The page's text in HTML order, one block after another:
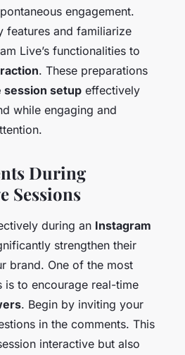
engagement.
features and familiarize
Live’s functionalities to
. These preparations
session setup effectively
while engaging and
During
Sessions
during an Instagram
strengthen their
brand. One of the most
is to encourage real-time
. Begin by inviting your
in the comments. This
interactive but also